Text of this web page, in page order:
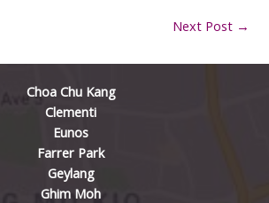
Next Post →
Choa Chu Kang
Clementi
Eunos
Farrer Park
Geylang
Ghim Moh